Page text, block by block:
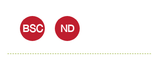
BSC ND